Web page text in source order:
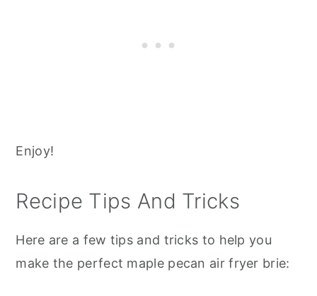
Enjoy!
Recipe Tips And Tricks
Here are a few tips and tricks to help you
make the perfect maple pecan air fryer brie: